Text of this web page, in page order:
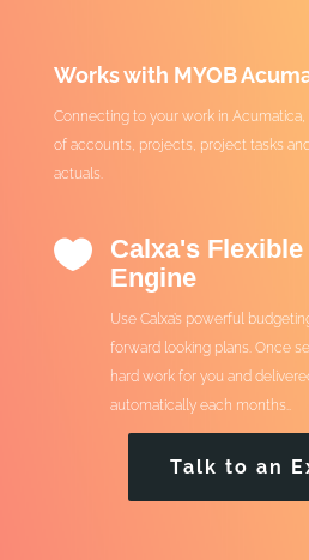
Works with MYOB
Connecting to your work in
of accounts, projects, project tasks
actuals.

Calxa's
Engine
Use Calxa’s powerful
forward looking plans. Once
hard work for you and
automatically each months..
Talk to an